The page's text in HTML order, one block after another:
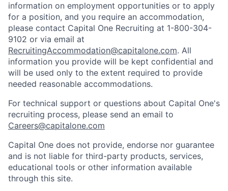
information on employment opportunities or to apply
for a position, and you require an accommodation,
please contact Capital One Recruiting at 1-800-304-
9102 or via email at
RecruitingAccommodation@capitalone.com. All
information you provide will be kept confidential and
will be used only to the extent required to provide
needed reasonable accommodations.
For technical support or questions about Capital One's
recruiting process, please send an email to
Careers@capitalone.com
Capital One does not provide, endorse nor guarantee
and is not liable for third-party products, services,
educational tools or other information available
through this site.